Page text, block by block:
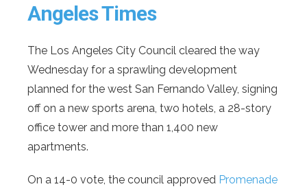
Angeles Times
The Los Angeles City Council cleared the way
Wednesday for a sprawling development
planned for the west San Fernando Valley, signing
off on a new sports arena, two hotels, a 28-story
office tower and more than 1,400 new
apartments.
On a 14-0 vote, the council approved Promenade